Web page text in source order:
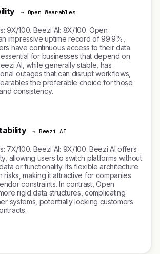
→ Open Wearables
9X/100. Beezi AI: 8X/100. Open
impressive uptime record of 99.9%,
have continuous access to their data.
for businesses that depend on
AI, while generally stable, has
outages that can disrupt workflows,
the preferable choice for those
consistency.
→ Beezi AI
7X/100. Beezi AI: 9X/100. Beezi AI offers
allowing users to switch platforms without
or functionality. Its flexible architecture
risks, making it attractive for companies
constraints. In contrast, Open
rigid data structures, complicating
systems, potentially locking customers